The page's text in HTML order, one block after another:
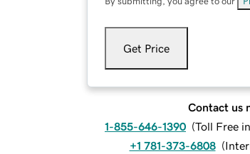
Get Price
Contact us
1-855-646-1390 (Toll Free
+1 781-373-6808 (